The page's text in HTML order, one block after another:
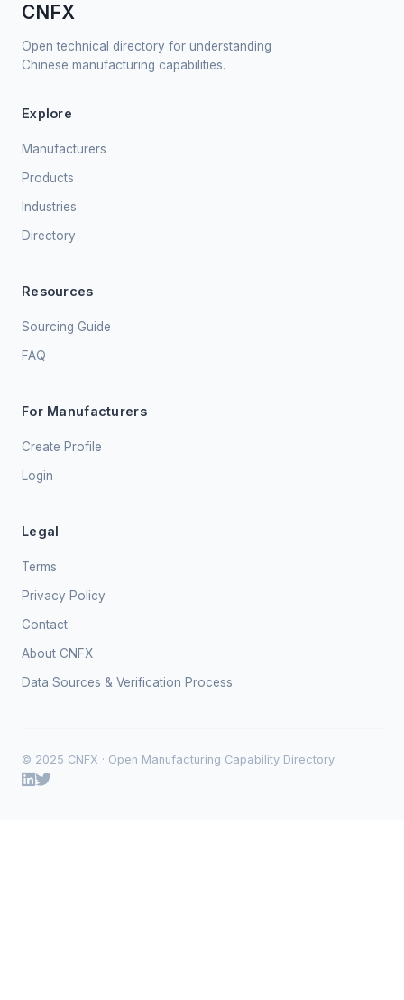
CNFX
Open technical directory for understanding
Chinese manufacturing capabilities.
Explore
Manufacturers
Products
Industries
Directory
Resources
Sourcing Guide
FAQ
For Manufacturers
Create Profile
Login
Legal
Terms
Privacy Policy
Contact
About CNFX
Data Sources & Verification Process
© 2025 CNFX · Open Manufacturing Capability Directory